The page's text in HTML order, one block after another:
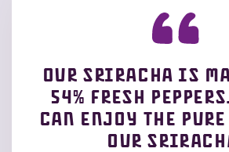
Our sriracha is
54% fresh
can enjoy the
our